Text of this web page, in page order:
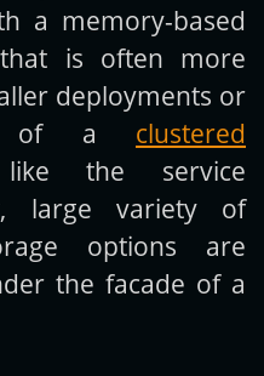
a memory-based
that is often more
deployments or
of a clustered
the service
large variety of
options are
the facade of a